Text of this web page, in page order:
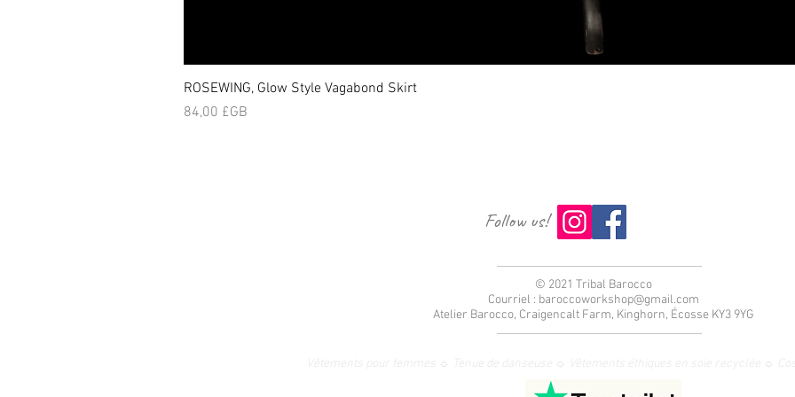
ROSEWING, Glow Style Vagabond Skirt
Prix
84,00 £GB
Follow us!
© 2021 Tribal Barocco
Courriel : baroccoworkshop@gmail.com
Atelier Barocco, Craigencalt Farm, Kinghorn, Écosse KY3 9YG
Vêtements pour femmes ☼ Tenue de danseuse ☼ Vêtements éthiques en soie recyclée ☼